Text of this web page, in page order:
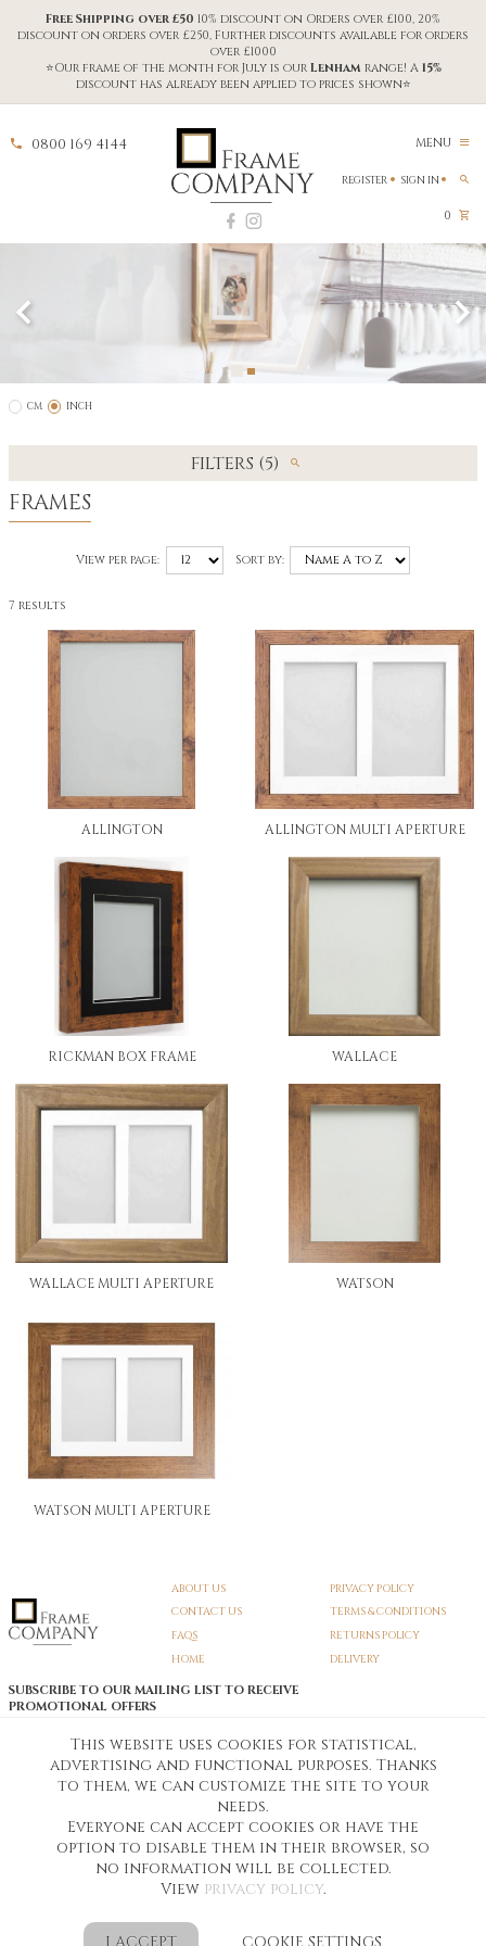
Free Shipping over £50 10% discount on Orders over £100, 20%
discount on orders over £250, Further discounts available for orders
over £1000
⭐Our frame of the month for July is our Lenham range! A 15%
discount has already been applied to prices shown⭐
0800 169 4144 MENU
0
REGISTER SIGN IN
CM INCH
FILTERS (5)
FRAMES
View per page: Sort by:
7 results
ALLINGTON ALLINGTON MULTI APERTURE
RICKMAN BOX FRAME WALLACE
WALLACE MULTI APERTURE WATSON
WATSON MULTI APERTURE
ABOUT US
CONTACT US
FAQS
HOME
PRIVACY POLICY
TERMS & CONDITIONS
RETURNS POLICY
DELIVERY
SUBSCRIBE TO OUR MAILING LIST TO RECEIVE
PROMOTIONAL OFFERS
SIGN UP
Unsubscribe
Pedunculate LTD T/A Frame Company
Unit A3 Larkfield Trading Estate
Company Registration No. 07474175
Ready Made Photo Frames from Frame Company
This website uses cookies for statistical,
advertising and functional purposes. Thanks
to them, we can customize the site to your
needs.
Everyone can accept cookies or have the
option to disable them in their browser, so
no information will be collected.
View privacy policy.
I ACCEPT COOKIE SETTINGS